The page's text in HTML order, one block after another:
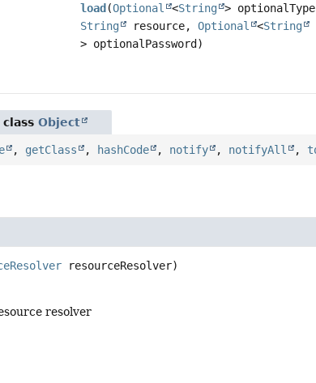
load (Optional <String >
String
resource,Optional <String
> optionalPassword)
classObject
, getClass , hashCode , notify , notifyAll ,
resourceResolver)
resolver